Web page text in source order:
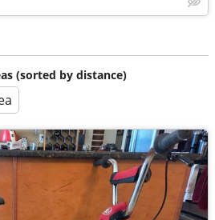
(sorted by distance)